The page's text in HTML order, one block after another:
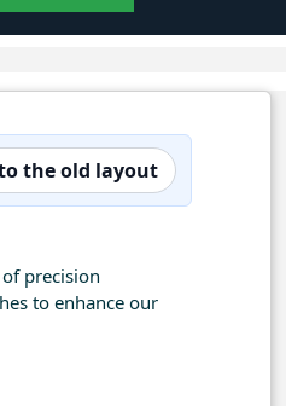
the old layout
precision
to enhance our